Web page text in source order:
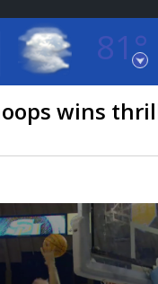
81°
Rouge, Louisiana
7 DAY FORECAST
© LOCAL RADAR
wins